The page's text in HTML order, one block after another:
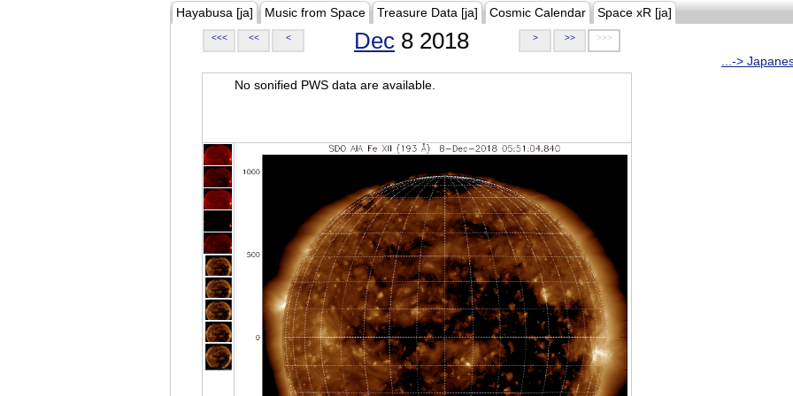
Hayabusa [ja] Music from Space Treasure Data [ja] Cosmic Calendar Space xR [ja]
<<< << < Dec 8 2018 > >> >>>
...->
No sonified PWS data are available.